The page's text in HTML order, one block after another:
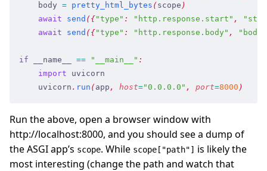
    body
= pretty_html_bytes (scope )
    await
send ({"type " : " http.response.start " , "
    await
send ({"type " : " http.response.body" , " body
if __name__ == " __main__ " :
    import
uvicorn
    uvicorn
. run (app , host="0.0.0.0 " , port=8000 )
Run the above, open a browser window with
http://localhost:8000, and you should see a dump of
the ASGI app’s scope. While scope["path"] is likely the
most interesting (change the path and watch that